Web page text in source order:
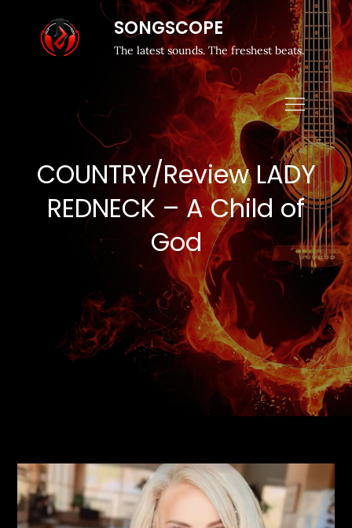
SONGSCOPE
The latest sounds. The freshest beats.
COUNTRY/Review LADY
REDNECK – A Child of
God